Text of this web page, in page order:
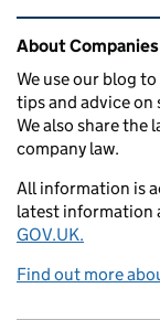
Related
About
We use our blog
tips and advice
We also share the
company law.
All information is
latest information
GOV.UK.
Find out more